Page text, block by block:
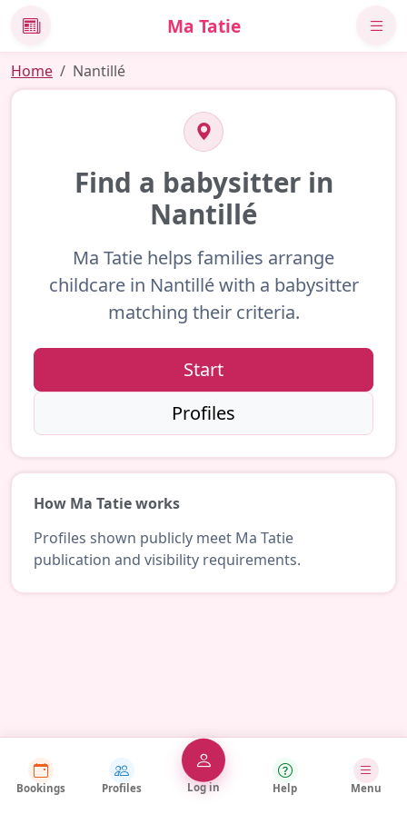
News Ma Tatie
Home Nantillé
Find a babysitter in
Nantillé
Ma Tatie helps families arrange
childcare in Nantillé with a babysitter
matching their criteria.
Start
Profiles
How Ma Tatie works
Profiles shown publicly meet Ma Tatie
publication and visibility requirements.
Bookings Profiles Log in Help Menu